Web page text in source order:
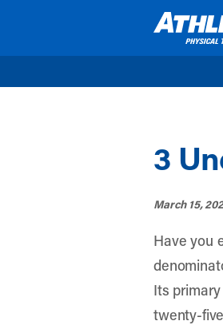
3
March 15,
Have you
Its
twenty-